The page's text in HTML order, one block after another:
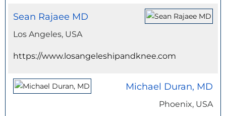
Sean Rajaee MD
Los Angeles, USA
https://www.losangeleshipandknee.com
Michael Duran, MD
Phoenix, USA